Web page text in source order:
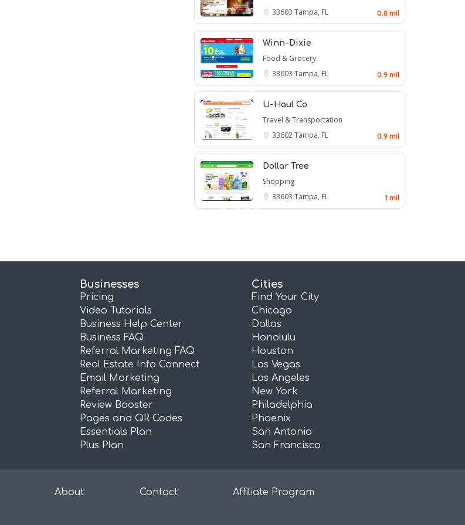
33603 Tampa, FL 0.8 mil
Winn-Dixie
Food & Grocery
33603 Tampa, FL 0.9 mil
U-Haul Co
Travel & Transportation
33602Tampa, FL 0.9 mil
Dollar Tree
Shopping
33603 Tampa, FL 1 mil
Businesses
Pricing
Video Tutorials
Business Help Center
Business FAQ
Referral Marketing FAQ
Real Estate Info Connect
Email Marketing
Referral Marketing
Review Booster
Pages and QR Codes
Essentials Plan
Plus Plan
Cities
Find Your City
Chicago
Dallas
Honolulu
Houston
Las Vegas
Los Angeles
New York
Philadelphia
Phoenix
San Antonio
San Francisco
About Contact Affiliate Program